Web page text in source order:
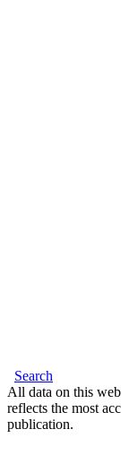
Search
All data on this
reflects the most
publication.